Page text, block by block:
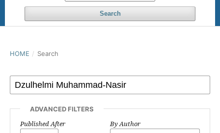
Search
HOME / Search
ADVANCED FILTERS
Published After By Author